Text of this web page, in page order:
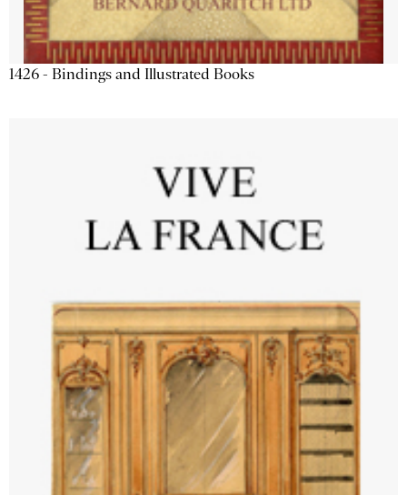
1426 - Bindings and Illustrated Books